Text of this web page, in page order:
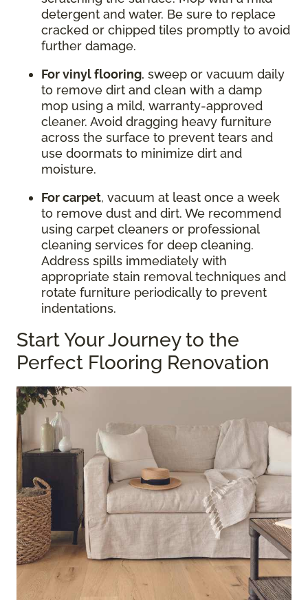
detergent and water. Be sure to replace
cracked or chipped tiles promptly to avoid
further damage.
For vinyl flooring, sweep or vacuum daily
to remove dirt and clean with a damp
mop using a mild, warranty-approved
cleaner. Avoid dragging heavy furniture
across the surface to prevent tears and
use doormats to minimize dirt and
moisture.
For carpet, vacuum at least once a week
to remove dust and dirt. We recommend
using carpet cleaners or professional
cleaning services for deep cleaning.
Address spills immediately with
appropriate stain removal techniques and
rotate furniture periodically to prevent
indentations.
Start Your Journey to the
Perfect Flooring Renovation